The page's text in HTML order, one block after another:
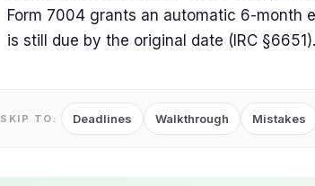
Form 7004 grants an automatic 6-month
is still due by the original date (IRC §6651).
SKIP TO: Deadlines Walkthrough Mistakes